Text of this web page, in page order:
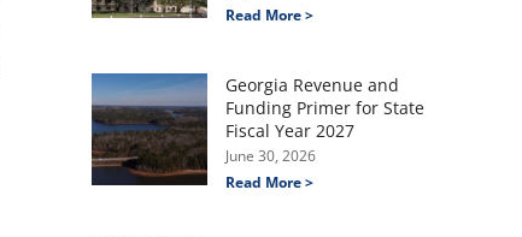
Read More >
Georgia Revenue and
Funding Primer for State
Fiscal Year 2027
June 30, 2026
Read More >